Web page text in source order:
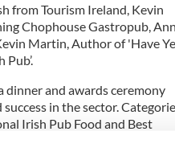
from Tourism Ireland, Kevin
Chophouse Gastropub,
Martin, Author of 'Have Ye
dinner and awards ceremony
in the sector.
Irish Pub Food and Best